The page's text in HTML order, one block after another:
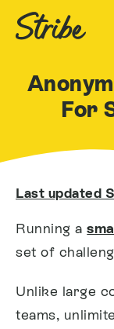
For
Last updated
Running a
set of
Unlike large
teams,